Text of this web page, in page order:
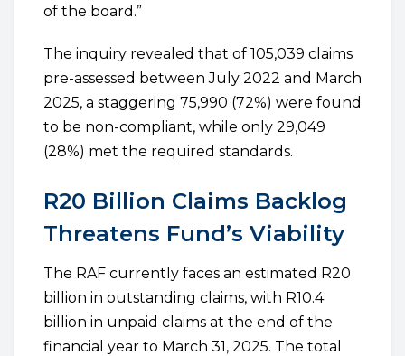
of the board.”
The inquiry revealed that of 105,039 claims
pre-assessed between July 2022 and March
2025, a staggering 75,990 (72%) were found
to be non-compliant, while only 29,049
(28%) met the required standards.
R20 Billion Claims Backlog
Threatens Fund’s Viability
The RAF currently faces an estimated R20
billion in outstanding claims, with R10.4
billion in unpaid claims at the end of the
financial year to March 31, 2025. The total